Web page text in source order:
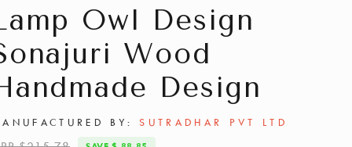
Owl Design
Wood
Design
BY: SUTRADHAR PVT LTD